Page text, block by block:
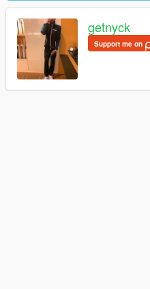
getnyck
Support me on